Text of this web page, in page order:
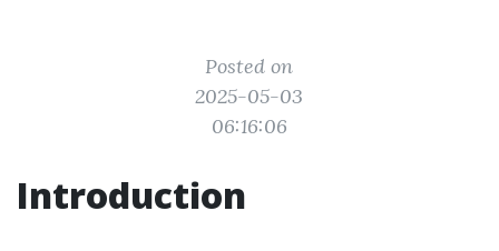
Posted on
2025-05-03
06:16:06
Introduction